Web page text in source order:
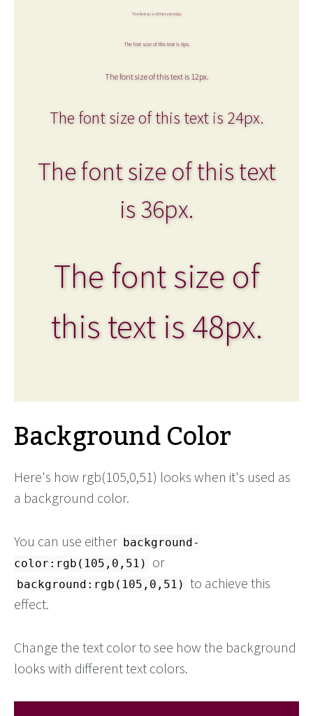
The font size of this text is 6px.
The font size of this text is 8px.
The font size of this text is 12px.
The font size of this text is 24px.
The font size of this text
is 36px.
The font size of
this text is 48px.
Background Color
Here's how rgb(105,0,51) looks when it's used as
a background color.
You can use either background-
color:rgb(105,0,51)
or
background:rgb(105,0,51) to achieve this
effect.
Change the text color to see how the background
looks with different text colors.